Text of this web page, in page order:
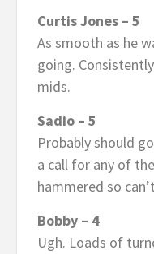
Curtis Jones – 5
As smooth as he
going.
mids.
Sadio – 5
Probably should
a call for any of
hammered so
Bobby – 4
Ugh. Loads of